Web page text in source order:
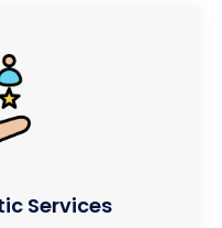
Services